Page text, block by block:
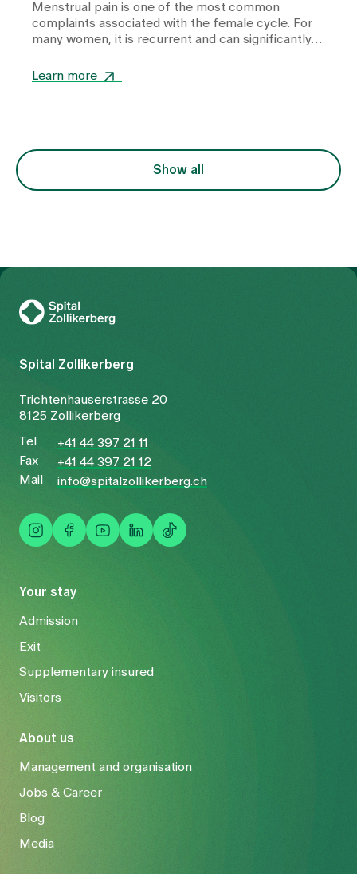
Menstrual pain is one of the most common
complaints associated with the female cycle. For
many women, it is recurrent and can significantly
Zollikerberg Hospital, we do not regard period pain
disturbed. The treatment is therefore not only
focussed on the symptom of pain, but also on the
Learn more
Show all
Your stay
Admission
Exit
Supplementary insured
Visitors
About us
Management and organisation
Jobs & Career
Blog
Media
Spital Zollikerberg
Trichtenhauserstrasse 20
8125 Zollikerberg
Tel
+41 44 397 21 11
Fax
+41 44 397 21 12
Mail
info@spitalzollikerberg.ch